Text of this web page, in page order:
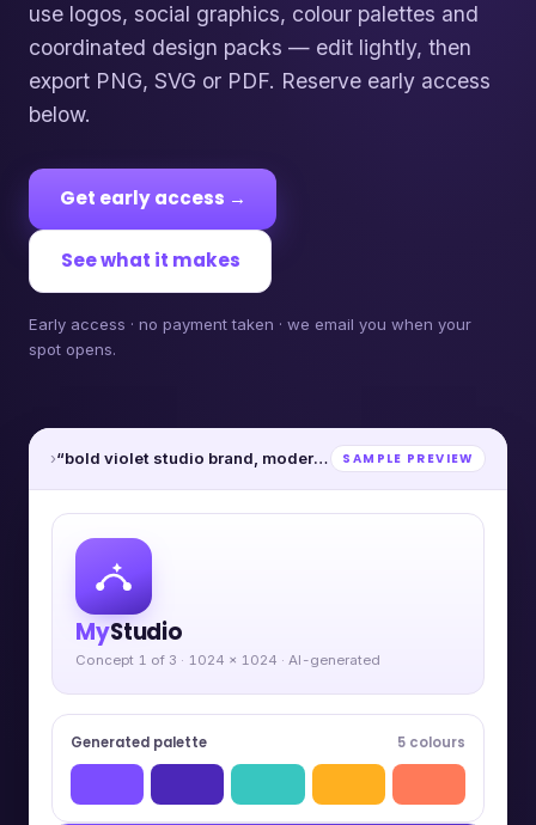
use logos, social graphics, colour palettes and
coordinated design packs — edit lightly, then
export PNG, SVG or PDF. Reserve early access
below.
Get early access →
See what it makes
Early access · no payment taken · we email you when your
spot opens.
› “bold violet studio brand, modern” SAMPLE PREVIEW
MyStudio
Concept 1 of 3 · 1024 × 1024 · AI-generated
Generated palette 5 colours